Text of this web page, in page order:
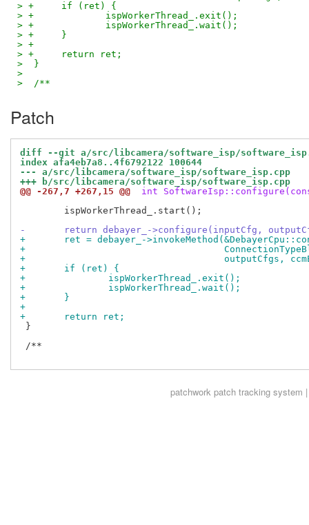
> +	if (ret) {
> +		ispWorkerThread_.exit();
> +		ispWorkerThread_.wait();
> +	}
> +
> +	return ret;
>  }
>
>  /**
Patch
diff --git a/src/libcamera/software_isp/
index afa4eb7a8..4f6792122 100644
--- a/src/libcamera/software_isp/software_isp.cpp
+++ b/src/libcamera/software_isp/software_isp.cpp
@@ -267,7 +267,15 @@
int
-	return debayer_->configure(inputCfg,
+	ret = debayer_-
+
+				     outputCfgs,
+	if (ret) {
+		ispWorkerThread_.exit();
+		ispWorkerThread_.wait();
+	}
+
+	return ret;
}
/**
patchwork patch tracking system